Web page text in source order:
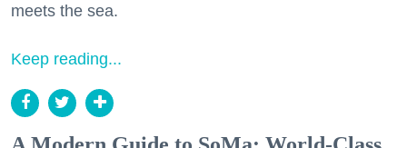
meets the sea.
Keep reading...